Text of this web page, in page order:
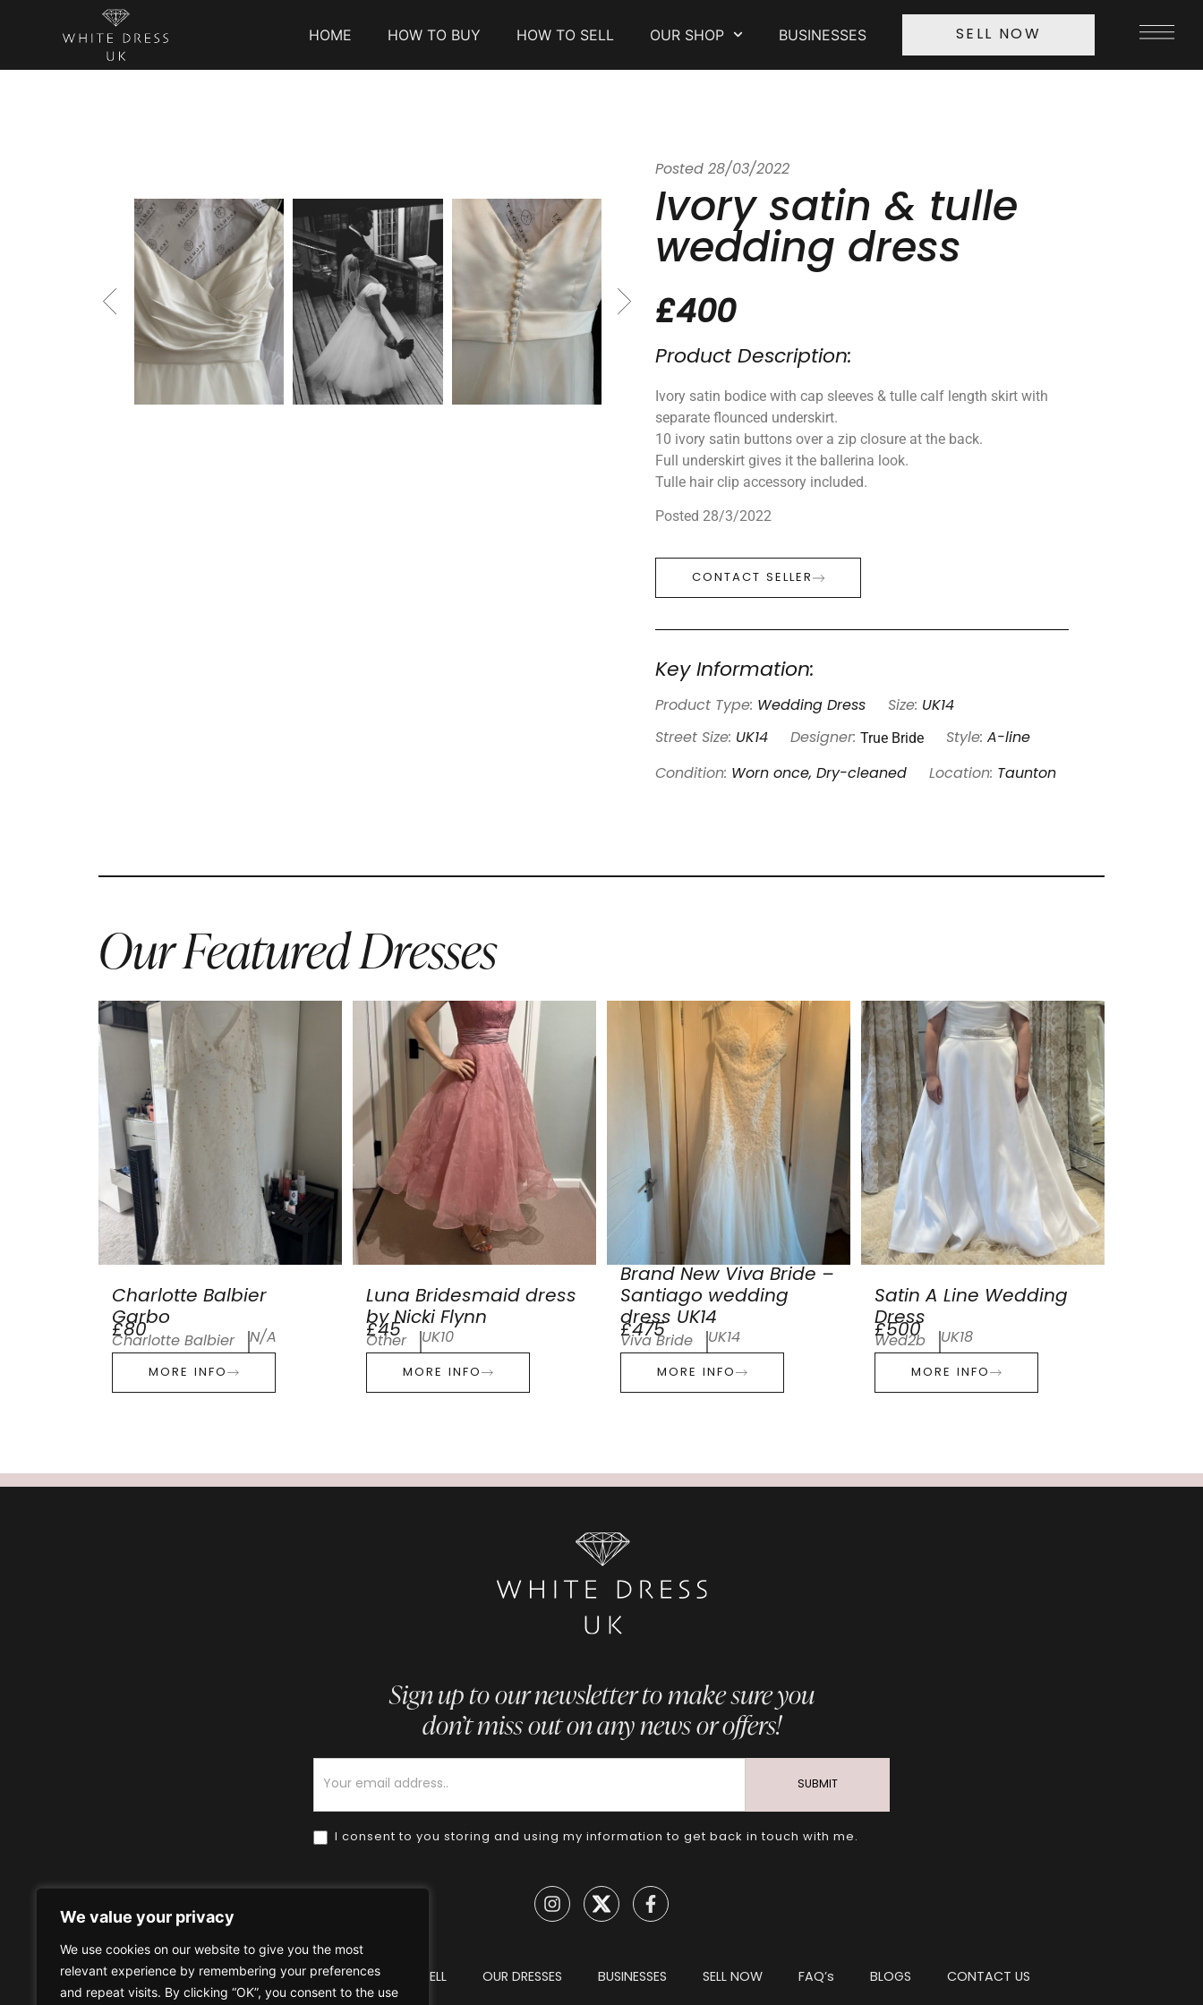
We value your privacy
We use cookies on our website to give you the most
relevant experience by remembering your preferences
and repeat visits. By clicking “OK”, you consent to the use
HOME HOW TO BUY HOW TO SELL OUR SHOP BUSINESSES SELL NOW
Posted 28/03/2022
Ivory satin & tulle
wedding dress
£400
Product Description:
Ivory satin bodice with cap sleeves & tulle calf length skirt with
separate flounced underskirt.
10 ivory satin buttons over a zip closure at the back.
Full underskirt gives it the ballerina look.
Tulle hair clip accessory included.
Posted 28/3/2022
CONTACT SELLER
Key Information:
Product Type: Wedding Dress Size: UK14
Street Size: UK14 Designer: True Bride Style: A-line
Condition: Worn once, Dry-cleaned Location: Taunton
Our Featured Dresses
Charlotte Balbier
Garbo
£80
Charlotte Balbier N/A
MORE INFO
Luna Bridesmaid dress
by Nicki Flynn
£45
Other UK10
MORE INFO
Brand New Viva Bride –
Santiago wedding
dress UK14
£475
Viva Bride UK14
MORE INFO
Satin A Line Wedding
Dress
£500
Wed2b UK18
MORE INFO
Sign up to our newsletter to make sure you
don’t miss out on any news or offers!
I consent to you storing and using my information to get back in touch with me.
SUBMIT
Home HOW TO BUY HOW TO SELL OUR DRESSES BUSINESSES SELL NOW FAQ’s BLOGS CONTACT US